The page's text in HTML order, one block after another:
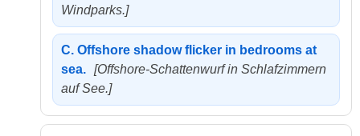
Windparks.]
C. Offshore shadow flicker in bedrooms at
sea. [Offshore-Schattenwurf in Schlafzimmern
auf See.]